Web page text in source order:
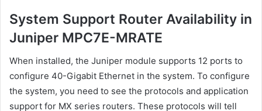
System Support Router Availability in
Juniper MPC7E-MRATE
When installed, the Juniper module supports 12 ports to
configure 40-Gigabit Ethernet in the system. To configure
the system, you need to see the protocols and application
support for MX series routers. These protocols will tell